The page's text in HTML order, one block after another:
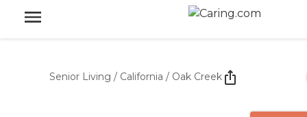
Senior Living / California / Oak Creek